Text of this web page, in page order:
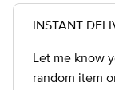
INSTANT
Let me know
random item